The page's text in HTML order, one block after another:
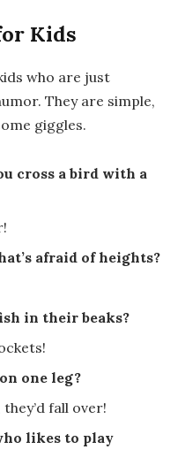
Kids
who are just
They are simple,
giggles.
cross a bird with a
afraid of heights?
in their beaks?
one leg?
fall over!
likes to play